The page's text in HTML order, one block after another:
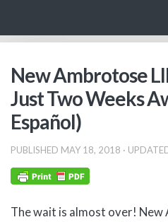
New Ambrotose
Just Two Weeks
Español)
PUBLISHED MAY 18, 2018 ·
The wait is almost over! New